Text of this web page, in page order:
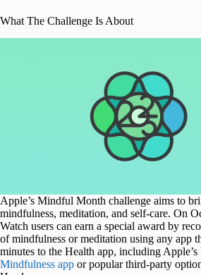
What The Challenge Is About
Apple’s Mindful Month challenge aims to
mindfulness, meditation, and self-care. On
Watch users can earn a special award by
of mindfulness or meditation using any app
minutes to the Health app, including
Mindfulness app or popular third-party